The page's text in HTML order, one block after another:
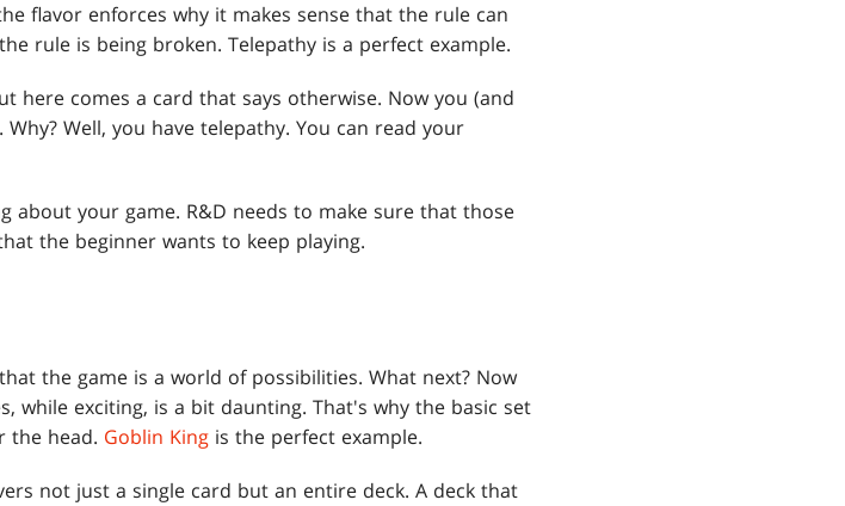
flavor enforces why it makes sense that the rule can
rule is being broken. Telepathy is a perfect example.
here comes a card that says otherwise. Now you (and
Well, you have telepathy. You can read your
about your game. R&D needs to make sure that those
the beginner wants to keep playing.
the game is a world of possibilities. What next? Now
while exciting, is a bit daunting. That's why the basic set
the head. Goblin King is the perfect example.
not just a single card but an entire deck. A deck that